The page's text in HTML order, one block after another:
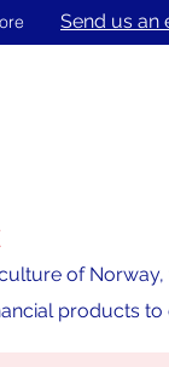
Send us an
of
products